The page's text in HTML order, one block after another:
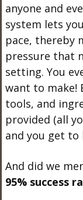
anyone and
system lets
pace, thereby
pressure that
setting. You
want to make!
tools, and
provided (all
and you get to
And did we
95% success